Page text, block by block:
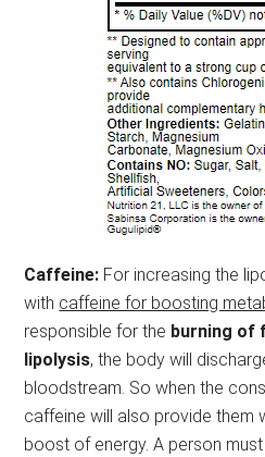
Caffeine: For increasing the
with caffeine for boosting
responsible for the burning of
lipolysis, the body will
bloodstream. So when the
caffeine will also provide them
boost of energy. A person